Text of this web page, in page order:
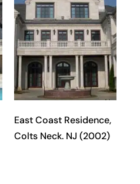
East Coast Residence,
Colts Neck. NJ (2002)